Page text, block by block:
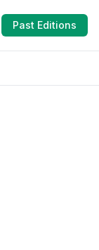
Past Editions